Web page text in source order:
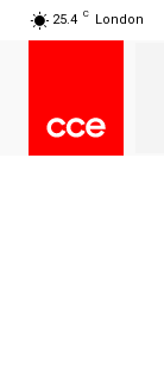
25.4 C London